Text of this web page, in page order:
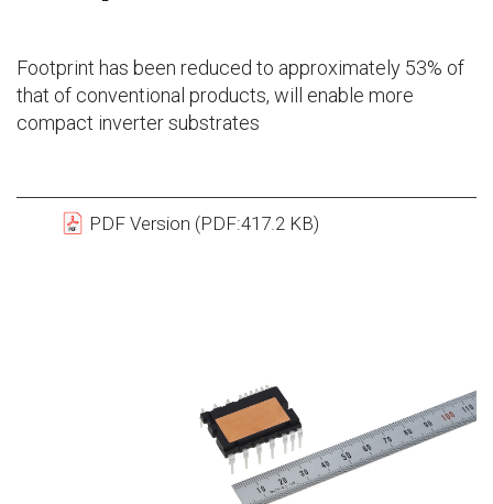
Footprint has been reduced to approximately 53% of
that of conventional products, will enable more
compact inverter substrates
PDF Version (PDF:417.2 KB)